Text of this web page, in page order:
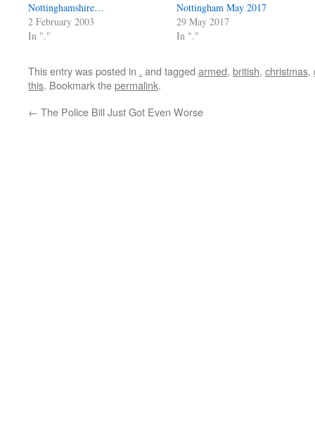
Nottinghamshire…
2 February 2003
In "."
Nottingham May 2017
29 May 2017
In "."
This entry was posted in . and tagged armed, british, christmas,
this. Bookmark thepermalink.
← The Police Bill Just Got Even Worse